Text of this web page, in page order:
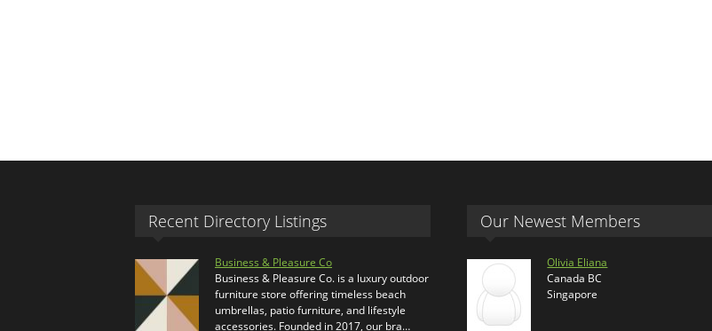
Recent Directory Listings
Business & Pleasure Co
Business & Pleasure Co. is a luxury outdoor
furniture store offering timeless beach
umbrellas, patio furniture, and lifestyle
accessories. Founded in 2017, our bra…
Our Newest Members
Olivia Eliana
Canada BC
Singapore